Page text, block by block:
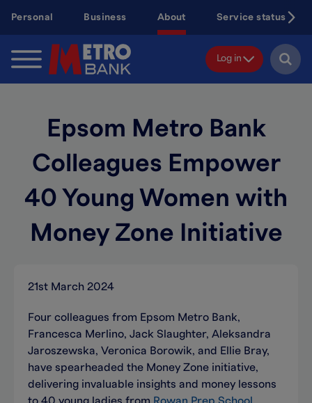
content
Personal Business About Service status
Log in
Epsom Metro Bank
Colleagues Empower
40 Young Women with
Money Zone Initiative
21st March 2024
Four colleagues from Epsom Metro Bank,
Francesca Merlino, Jack Slaughter, Aleksandra
Jaroszewska, Veronica Borowik, and Ellie Bray,
have spearheaded the Money Zone initiative,
delivering invaluable insights and money lessons